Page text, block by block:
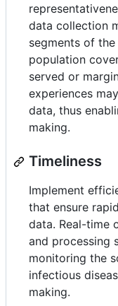
data collection
segments of
population
served or
experiences
data, thus
making.
Timeliness
Implement
that ensure
data. Real-time
and processing
monitoring the
infectious
making.